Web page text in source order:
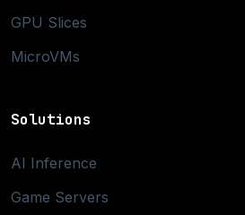
GPU Slices
MicroVMs
Solutions
AI Inference
Game Servers